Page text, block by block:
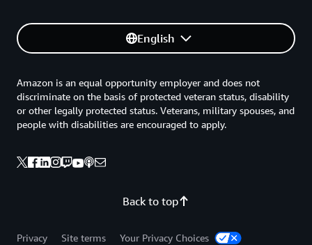
English
Back to top
Amazon is an equal opportunity employer and does not
discriminate on the basis of protected veteran status, disability
or other legally protected status. Veterans, military spouses, and
people with disabilities are encouraged to apply.
Privacy Site terms Your Privacy Choices